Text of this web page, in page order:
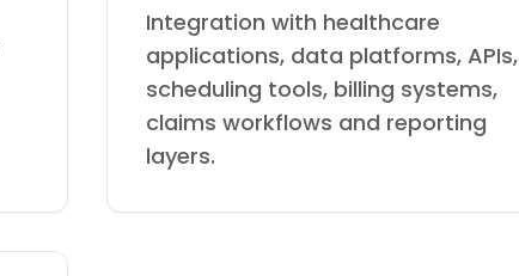
Integration with healthcare
applications, data platforms, APIs,
scheduling tools, billing systems,
claims workflows and reporting
layers.